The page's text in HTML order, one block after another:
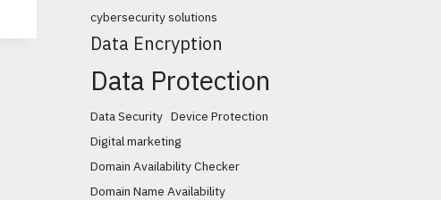
cybersecurity solutions
Data Encryption
Data Protection
Data Security Device Protection
Digital marketing
Domain Availability Checker
Domain Name Availability